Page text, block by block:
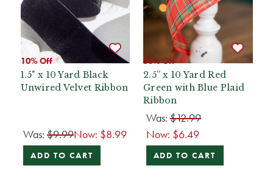
10% Off
1.5" x 10 Yard Black
Unwired Velvet Ribbon
Was: $9.99Now: $8.99
ADD TO CART
50% Off
2.5” x 10 Yard Red
Green with Blue Plaid
Ribbon
Was:$12.99
Now: $6.49
ADD TO CART